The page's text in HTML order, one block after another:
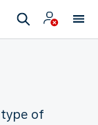
type of